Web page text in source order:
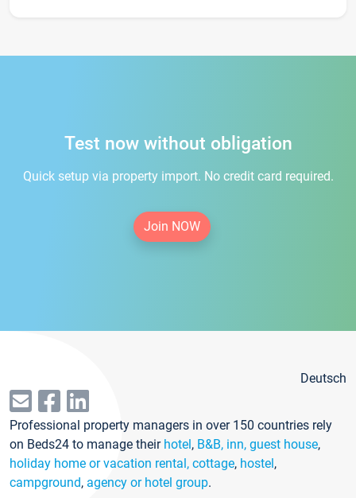
Test now without obligation
Quick setup via property import. No credit card required.
Join NOW
Deutsch
Professional property managers in over 150 countries rely
on Beds24 to manage their hotel, B&B, inn, guest house,
holiday home or vacation rental, cottage, hostel,
campground, agency or hotel group.